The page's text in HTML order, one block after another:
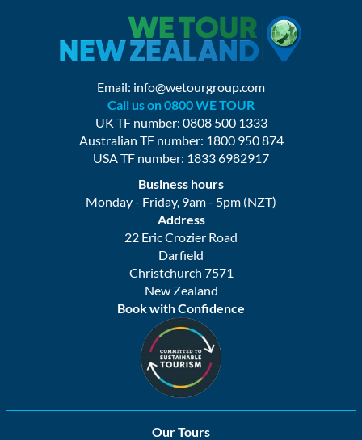
Email: info@wetourgroup.com
Call us on 0800 WE TOUR
UK TF number: 0808 500 1333
Australian TF number: 1800 950 874
USA TF number: 1833 6982917
Business hours
Monday - Friday, 9am - 5pm (NZT)
Address
22 Eric Crozier Road
Darfield
Christchurch 7571
New Zealand
Book with Confidence
Our Tours